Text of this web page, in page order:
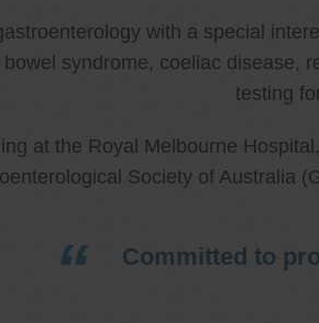
with a special
syndrome, coeliac
testing
at the Royal Melbourne
Society of Australia
Committed to